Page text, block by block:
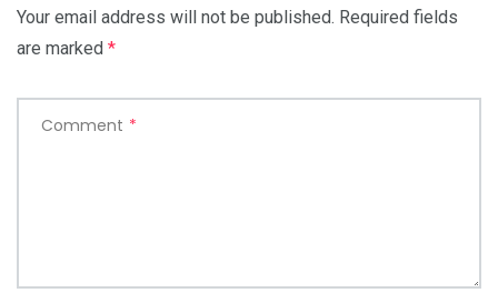
Your email address will not be published. Required fields
are marked *
Comment *